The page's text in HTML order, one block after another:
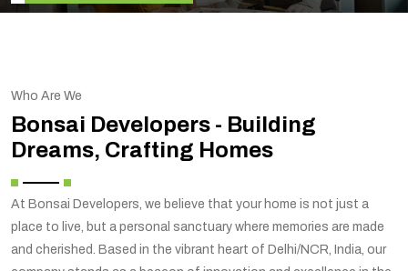
Who Are We
Bonsai Developers - Building
Dreams, Crafting Homes
At Bonsai Developers, we believe that your home is not just a
place to live, but a personal sanctuary where memories are made
and cherished. Based in the vibrant heart of Delhi/NCR, India, our